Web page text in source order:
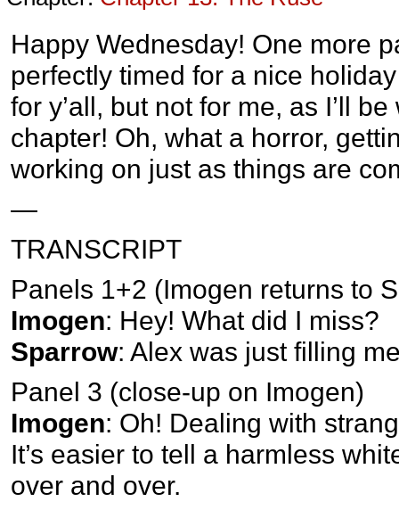
Happy Wednesday! One more
perfectly timed for a nice
for y’all, but not for me, as I’ll
chapter! Oh, what a horror,
working on just as things are
—
TRANSCRIPT
Panels 1+2 (Imogen returns to
Imogen: Hey! What did I miss?
Sparrow: Alex was just filling
Panel 3 (close-up on Imogen)
Imogen: Oh! Dealing with
It’s easier to tell a harmless
over and over.